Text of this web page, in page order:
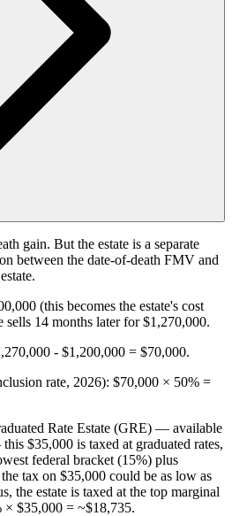
gain. But the estate is a separate
between the date-of-death FMV and
(this becomes the estate's cost
sells 14 months later for $1,270,000.
- $1,200,000 = $70,000.
rate, 2026): $70,000 × 50% =
Rate Estate (GRE) — available
$35,000 is taxed at graduated rates,
federal bracket (15%) plus
tax on $35,000 could be as low as
the estate is taxed at the top marginal
× $35,000 = ~$18,735.